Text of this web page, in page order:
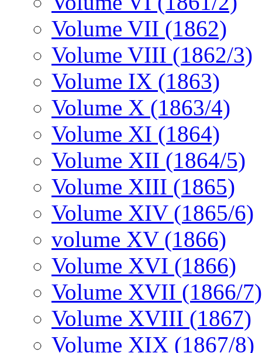
Volume VII (1862)
Volume VIII (1862/3)
Volume IX (1863)
Volume X (1863/4)
Volume XI (1864)
Volume XII (1864/5)
Volume XIII (1865)
Volume XIV (1865/6)
volume XV (1866)
Volume XVI (1866)
Volume XVII (1866/7)
Volume XVIII (1867)
Volume XIX (1867/8)